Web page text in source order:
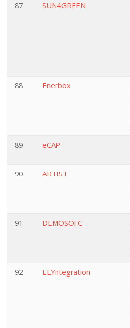
87 SUN4GREEN
88 Enerbox
89 eCAP
90 ARTIST
91 DEMOSOFC
92 ELYntegration